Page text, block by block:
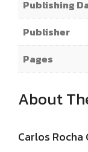
Publishing
Publisher
Pages
About
Carlos Rocha